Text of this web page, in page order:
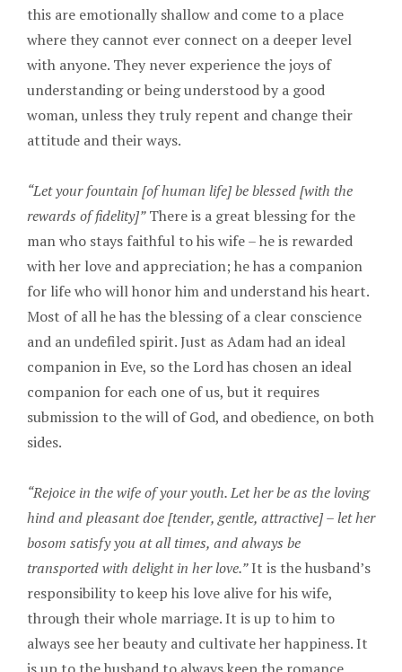
this are emotionally shallow and come to a place
where they cannot ever connect on a deeper level
with anyone. They never experience the joys of
understanding or being understood by a good
woman, unless they truly repent and change their
attitude and their ways.
“Let your fountain [of human life] be blessed [with the
rewards of fidelity]”There is a great blessing for the
man who stays faithful to his wife – he is rewarded
with her love and appreciation; he has a companion
for life who will honor him and understand his heart.
Most of all he has the blessing of a clear conscience
and an undefiled spirit. Just as Adam had an ideal
companion in Eve, so the Lord has chosen an ideal
companion for each one of us, but it requires
submission to the will of God, and obedience, on both
sides.
“Rejoice in the wife of your youth. Let her be as the loving
hind and pleasant doe [tender, gentle, attractive] – let her
bosom satisfy you at all times, and always be
transported with delight in her love.”It is the husband’s
responsibility to keep his love alive for his wife,
through their whole marriage. It is up to him to
always see her beauty and cultivate her happiness. It